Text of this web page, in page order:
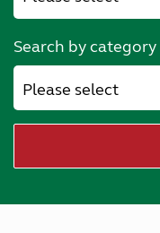
Search by category
Please select